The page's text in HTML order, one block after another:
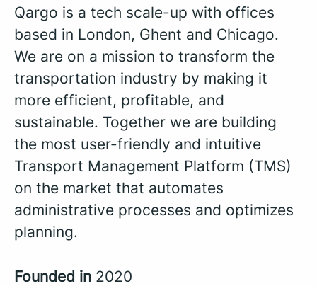
Qargo is a tech scale-up with offices
based in London, Ghent and Chicago.
We are on a mission to transform the
transportation industry by making it
more efficient, profitable, and
sustainable. Together we are building
the most user-friendly and intuitive
Transport Management Platform (TMS)
on the market that automates
administrative processes and optimizes
planning.
Founded in 2020